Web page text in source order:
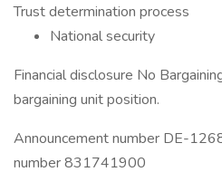
Trust determination process
National security
Financial disclosure No
bargaining unit position.
Announcement number DE-
number 831741900